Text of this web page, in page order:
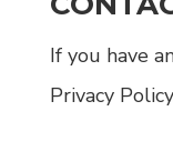
If you have
Privacy